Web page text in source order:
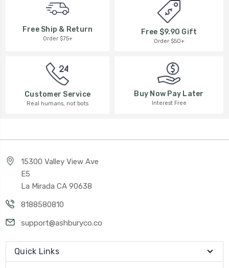
Free Ship & Return
Order $75+
Free $9.90 Gift
Order $50+
Customer Service
Real humans, not bots
Buy Now Pay Later
Interest Free
15300 Valley View Ave
E5
La Mirada CA 90638
8188580810
support@ashburyco.co
Quick Links